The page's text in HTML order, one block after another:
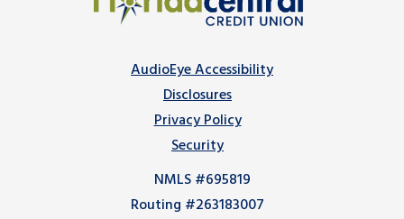
AudioEye Accessibility
Disclosures
Privacy Policy
Security
NMLS #695819
Routing #263183007